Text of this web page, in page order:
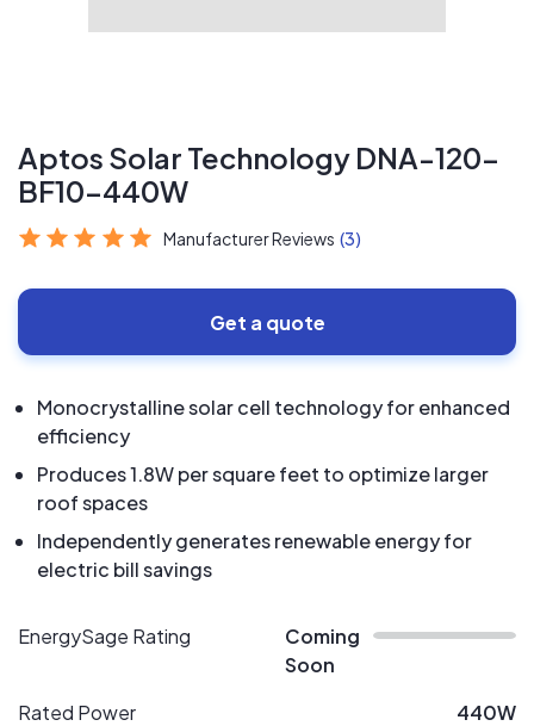
Aptos Solar Technology DNA-120-
BF10-440W
Manufacturer Reviews (3)
Get a quote
Monocrystalline solar cell technology for enhanced
efficiency
Produces 1.8W per square feet to optimize larger
roof spaces
Independently generates renewable energy for
electric bill savings
EnergySage Rating
Coming
Soon
Rated Power
440W